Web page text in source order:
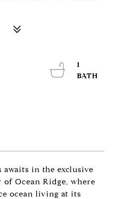
awaits in the exclusive
Ocean Ridge, where
ocean living at its
1